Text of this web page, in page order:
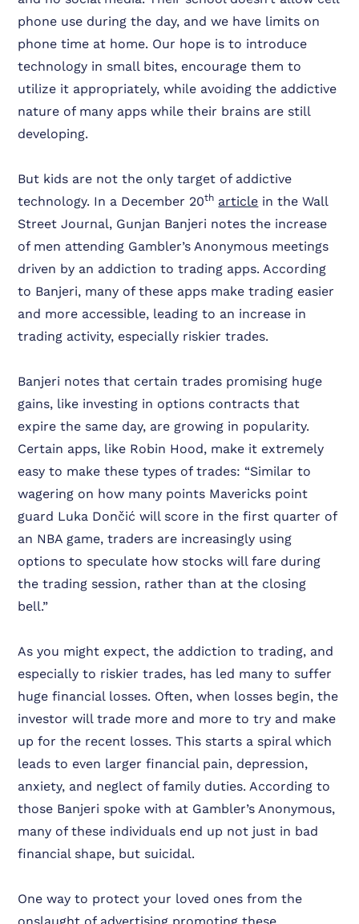
phone use during the day, and we have limits on
phone time at home. Our hope is to introduce
technology in small bites, encourage them to
utilize it appropriately, while avoiding the addictive
nature of many apps while their brains are still
developing.
But kids are not the only target of addictive
technology. In a December 20th article in the Wall
Street Journal, Gunjan Banjeri notes the increase
of men attending Gambler’s Anonymous meetings
driven by an addiction to trading apps. According
to Banjeri, many of these apps make trading easier
and more accessible, leading to an increase in
trading activity, especially riskier trades.
Banjeri notes that certain trades promising huge
gains, like investing in options contracts that
expire the same day, are growing in popularity.
Certain apps, like Robin Hood, make it extremely
easy to make these types of trades:“Similar to
wagering on how many points Mavericks point
guard Luka Dončić will score in the first quarter of
an NBA game, traders are increasingly using
options to speculate how stocks will fare during
the trading session, rather than at the closing
bell.”
As you might expect, the addiction to trading, and
especially to riskier trades, has led many to suffer
huge financial losses. Often, when losses begin, the
investor will trade more and more to try and make
up for the recent losses. This starts a spiral which
leads to even larger financial pain, depression,
anxiety, and neglect of family duties. According to
those Banjeri spoke with at Gambler’s Anonymous,
many of these individuals end up not just in bad
financial shape, but suicidal.
One way to protect your loved ones from the